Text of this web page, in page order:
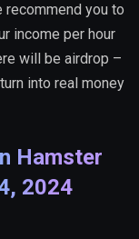
you to
income per hour
will be airdrop –
into real money
Hamster
2024